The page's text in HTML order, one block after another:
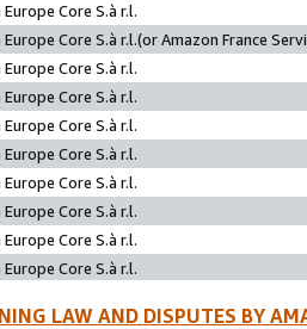
Core S.à r.l.
Europe Core S.à r.l.(or Amazon France
Core S.à r.l.
Core S.à r.l.
Core S.à r.l.
Core S.à r.l.
Core S.à r.l.
Core S.à r.l.
Core S.à r.l.
Core S.à r.l.
LAW AND DISPUTES BY